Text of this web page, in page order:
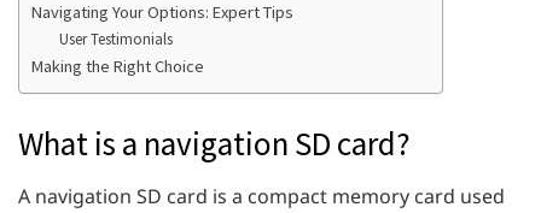
Navigating Your Options: Expert Tips
User Testimonials
Making the Right Choice
What is a navigation SD card?
A navigation SD card is a compact memory card used